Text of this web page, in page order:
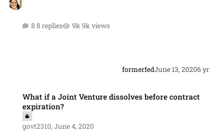
8 replies 9k views
formerfedJune 13, 20206 yr
What if a Joint Venture dissolves before contract
expiration?
govt2310,June 4, 2020